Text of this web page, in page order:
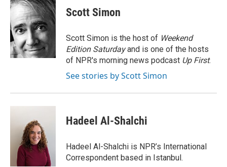
e
b
o
o
k
t
t
e
r
k
d
I
n
Scott Simon
Scott Simon is the host of Weekend
Edition Saturdayand is one of the hosts
of NPR's morning news podcast Up First.
See stories by Scott Simon
Hadeel Al-Shalchi
Hadeel Al-Shalchi is NPR’s International
Correspondent based in Istanbul.